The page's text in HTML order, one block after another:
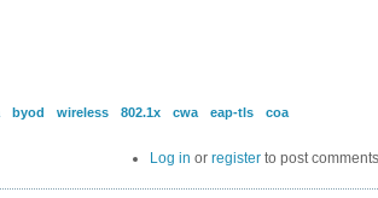
byod wireless 802.1x cwa eap-tls coa
Log in or register to post comments